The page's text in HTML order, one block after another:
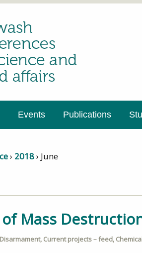
Events Publications
› 2018› June
Mass
Disarmament, Current projects – feed,